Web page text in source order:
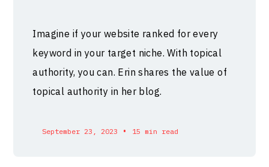
Imagine if your website ranked for every
keyword in your target niche. With topical
authority, you can. Erin shares the value of
topical authority in her blog.
September 23, 2023 • 15 min read